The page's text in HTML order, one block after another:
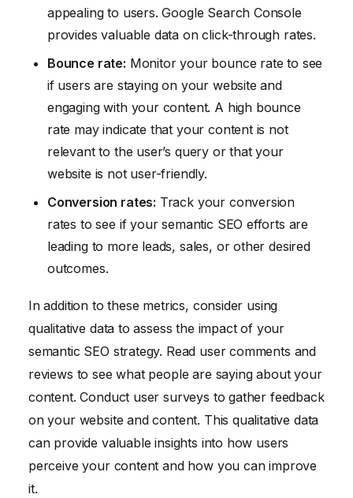
appealing to users. Google Search Console
provides valuable data on click-through rates.
Bounce rate: Monitor your bounce rate to see
if users are staying on your website and
engaging with your content. A high bounce
rate may indicate that your content is not
relevant to the user’s query or that your
website is not user-friendly.
Conversion rates: Track your conversion
rates to see if your semantic SEO efforts are
leading to more leads, sales, or other desired
outcomes.
In addition to these metrics, consider using
qualitative data to assess the impact of your
semantic SEO strategy. Read user comments and
reviews to see what people are saying about your
content. Conduct user surveys to gather feedback
on your website and content. This qualitative data
can provide valuable insights into how users
perceive your content and how you can improve
it.